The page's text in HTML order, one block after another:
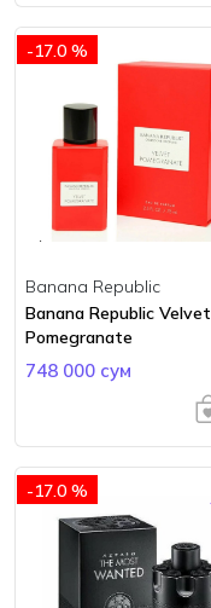
-17.0 %
Banana Republic
Banana Republic Velvet
Pomegranate
748 000 сум
-17.0 %